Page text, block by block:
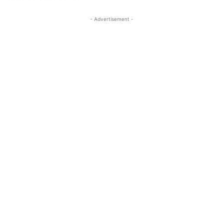
- Advertisement -